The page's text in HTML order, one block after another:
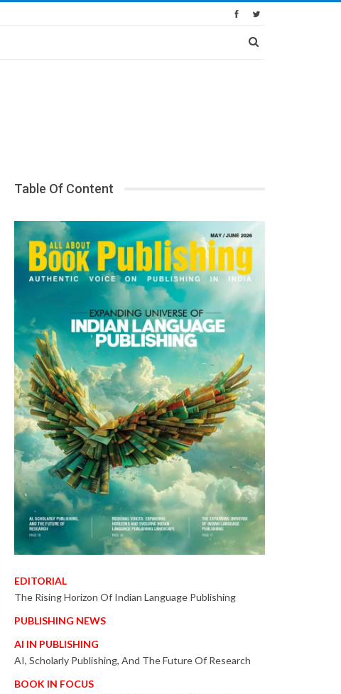
Table Of Content
EDITORIAL
The Rising Horizon Of Indian Language Publishing
PUBLISHING NEWS
AI IN PUBLISHING
AI, Scholarly Publishing, And The Future Of Research
BOOK IN FOCUS